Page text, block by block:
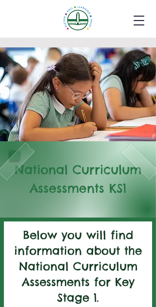
National Curriculum
Assessments KS1
Below you will find
information about the
National Curriculum
Assessments for Key
Stage 1.